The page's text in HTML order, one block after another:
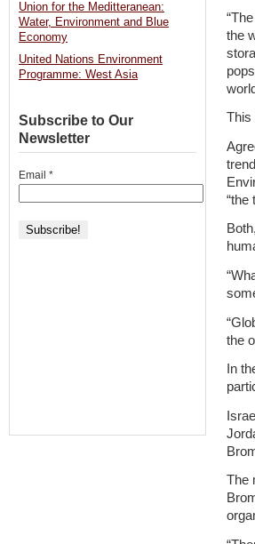
the
This
“the
the
In
The
Union for the Meditteranean:
Water, Environment and Blue
Economy
United Nations Environment
Programme: West Asia
Subscribe to Our
Newsletter
Email *